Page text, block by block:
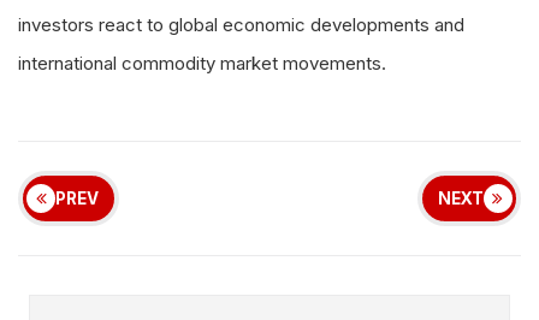
investors react to global economic developments and
international commodity market movements.
PREV NEXT